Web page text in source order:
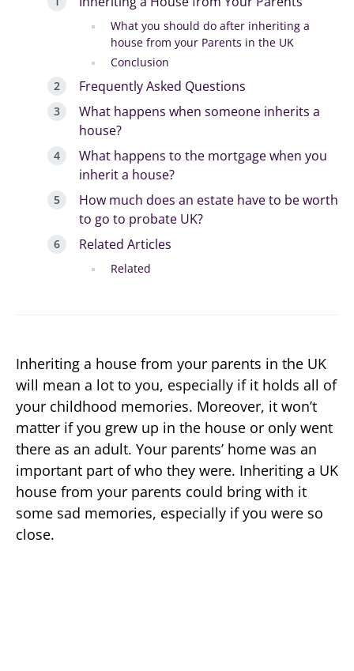
What you should do after inheriting a
house from your Parents in the UK
Conclusion
Frequently Asked Questions
What happens when someone inherits a
house?
What happens to the mortgage when you
inherit a house?
How much does an estate have to be worth
to go to probate UK?
Related Articles
Related
Inheriting a house from your parents in the UK
will mean a lot to you, especially if it holds all of
your childhood memories. Moreover, it won’t
matter if you grew up in the house or only went
there as an adult. Your parents’ home was an
important part of who they were. Inheriting a UK
house from your parents could bring with it
some sad memories, especially if you were so
close.